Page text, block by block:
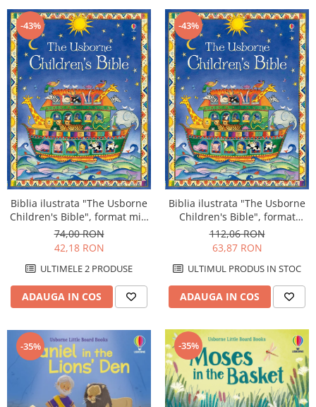
-43%
Biblia ilustrata "The Usborne
Children's Bible", format mic,
4 ani+, Usborne
74,00 RON
42,18 RON
ULTIMELE 2 PRODUSE
ADAUGA IN COS
-43%
Biblia ilustrata "The Usborne
Children's Bible", format
mare, 4 ani+, Usborne
112,06 RON
63,87 RON
ULTIMUL PRODUS IN STOC
ADAUGA IN COS
-35% -35%